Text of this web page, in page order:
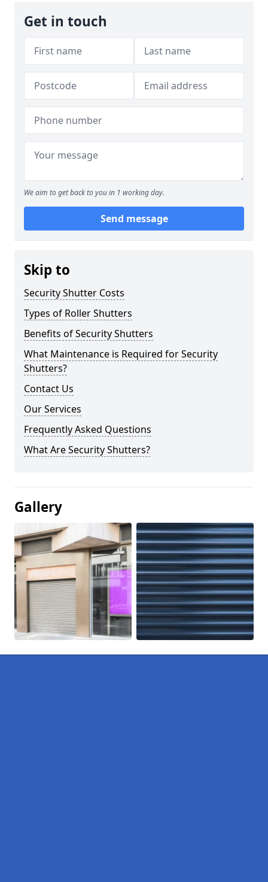
Get in touch
We aim to get back to you in 1 working day.
Send message
Skip to
Security Shutter Costs
Types of Roller Shutters
Benefits of Security Shutters
What Maintenance is Required for Security
Shutters?
Contact Us
Our Services
Frequently Asked Questions
What Are Security Shutters?
Gallery